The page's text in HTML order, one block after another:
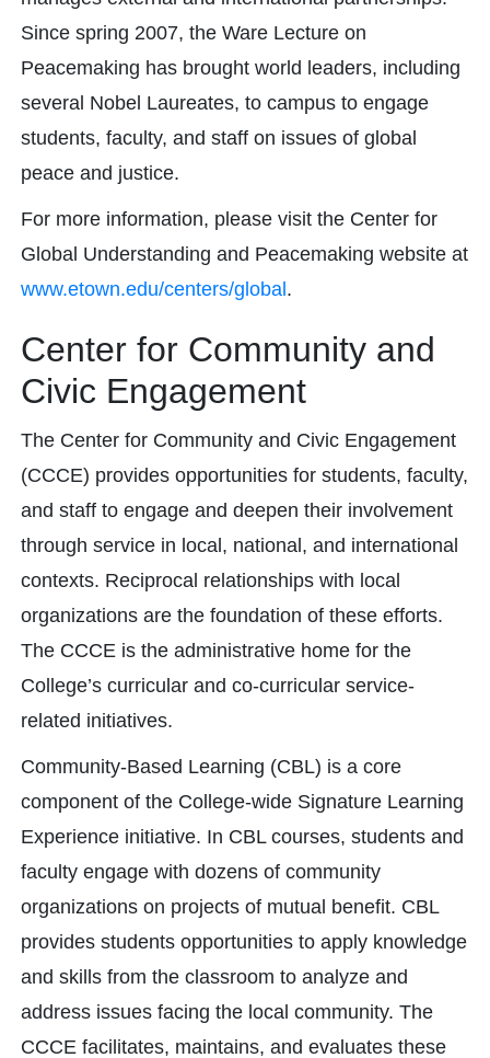
Since spring 2007, the Ware Lecture on
Peacemaking has brought world leaders, including
several Nobel Laureates, to campus to engage
students, faculty, and staff on issues of global
peace and justice.
For more information, please visit the Center for
Global Understanding and Peacemaking website at
www.etown.edu/centers/global .
Center for Community and
Civic Engagement
The Center for Community and Civic Engagement
(CCCE) provides opportunities for students, faculty,
and staff to engage and deepen their involvement
through service in local, national, and international
contexts. Reciprocal relationships with local
organizations are the foundation of these efforts.
The CCCE is the administrative home for the
College’s curricular and co-curricular service-
related initiatives.
Community-Based Learning (CBL) is a core
component of the College-wide Signature Learning
Experience initiative. In CBL courses, students and
faculty engage with dozens of community
organizations on projects of mutual benefit. CBL
provides students opportunities to apply knowledge
and skills from the classroom to analyze and
address issues facing the local community. The
CCCE facilitates, maintains, and evaluates these